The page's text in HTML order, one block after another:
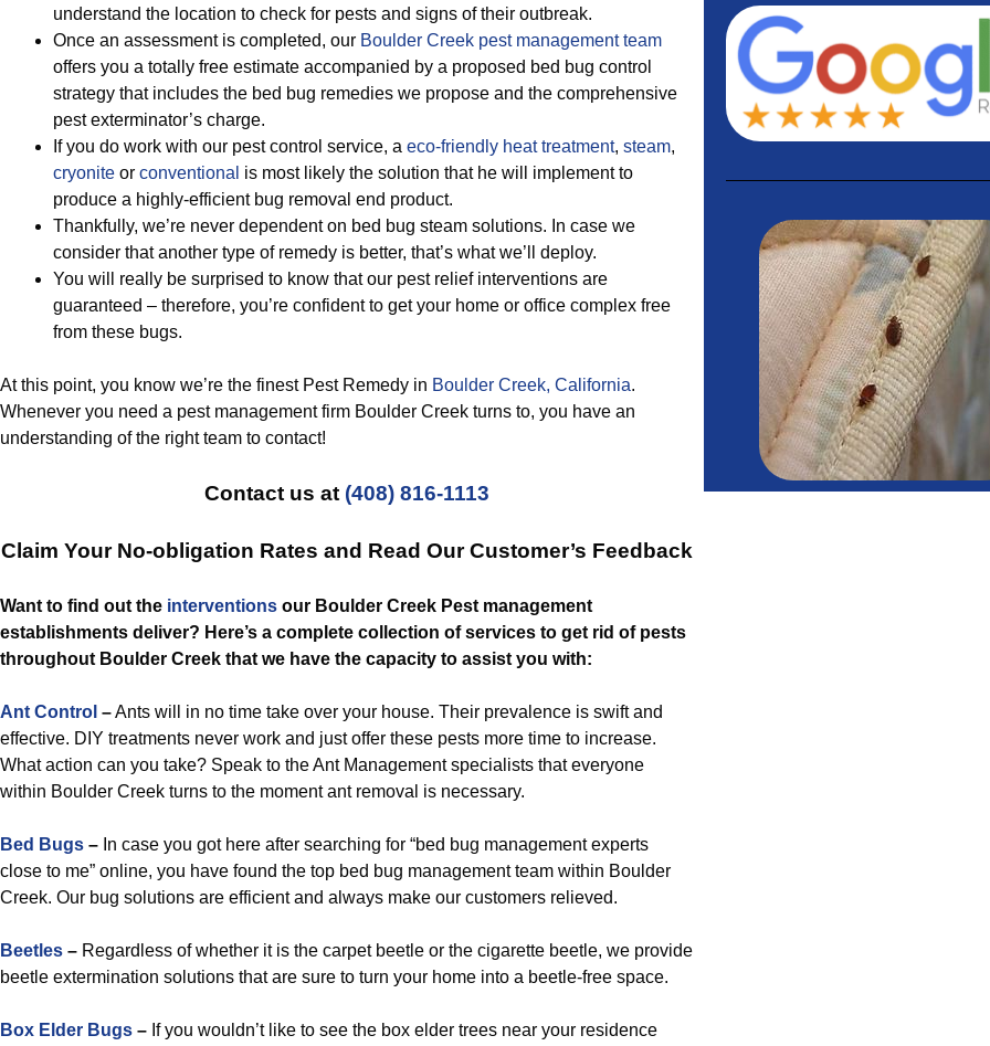
understand the location to check for pests and signs of their outbreak.
Once an assessment is completed, our Boulder Creek pest management team
offers you a totally free estimate accompanied by a proposed bed bug control
strategy that includes the bed bug remedies we propose and the comprehensive
pest exterminator’s charge.
If you do work with our pest control service, a eco-friendly heat treatment, steam,
cryonite or conventional is most likely the solution that he will implement to
produce a highly-efficient bug removal end product.
Thankfully, we’re never dependent on bed bug steam solutions. In case we
consider that another type of remedy is better, that’s what we’ll deploy.
You will really be surprised to know that our pest relief interventions are
guaranteed – therefore, you’re confident to get your home or office complex free
from these bugs.
At this point, you know we’re the finest Pest Remedy in Boulder Creek, California.
Whenever you need a pest management firm Boulder Creek turns to, you have an
understanding of the right team to contact!
Contact us at (408) 816-1113
Claim Your No-obligation Rates and Read Our Customer’s Feedback
Want to find out the interventions our Boulder Creek Pest management
establishments deliver? Here’s a complete collection of services to get rid of pests
throughout Boulder Creek that we have the capacity to assist you with:
Ant Control –Ants will in no time take over your house. Their prevalence is swift and
effective. DIY treatments never work and just offer these pests more time to increase.
What action can you take? Speak to the Ant Management specialists that everyone
within Boulder Creek turns to the moment ant removal is necessary.
Bed Bugs – In case you got here after searching for “bed bug management experts
close to me” online, you have found the top bed bug management team within Boulder
Creek. Our bug solutions are efficient and always make our customers relieved.
Beetles – Regardless of whether it is the carpet beetle or the cigarette beetle, we provide
beetle extermination solutions that are sure to turn your home into a beetle-free space.
Box Elder Bugs – If you wouldn’t like to see the box elder trees near your residence